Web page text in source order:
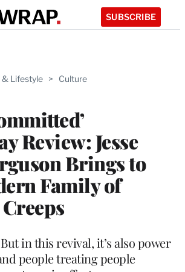
SUBSCRIBE
& Lifestyle > Culture
Review: Jesse
Brings to
Family of
in this revival, it’s also power
people treating people